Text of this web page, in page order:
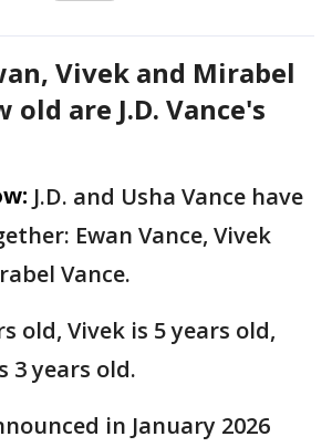
Vivek and Mirabel
old are J.D. Vance's
J.D. and Usha Vance have
Ewan Vance, Vivek
Vance.
old, Vivek is 5 years old,
3 years old.
in January 2026